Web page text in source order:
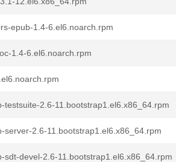
epub-1.4-6.el6.noarch.rpm
1.4-6.el6.noarch.rpm
testsuite-2.6-11.bootstrap1.el6.x86_64.rpm
server-2.6-11.bootstrap1.el6.x86_64.rpm
sdt-devel-2.6-11.bootstrap1.el6.x86_64.rpm